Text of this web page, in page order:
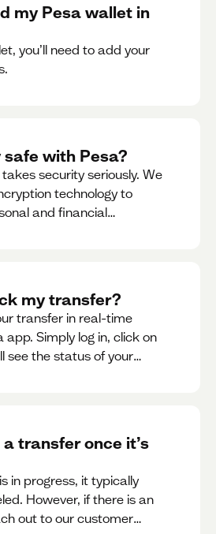
my Pesa wallet in
you’ll need to add your
safe with Pesa?
security seriously. We
technology to
and financial
my transfer?
transfer in real-time
app. Simply log in, click on
see the status of your
transfer once it’s
in progress, it typically
However, if there is an
out to our customer